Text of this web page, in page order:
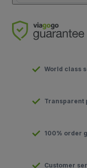
World class
Transparent
100% order
Customer